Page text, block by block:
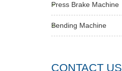
Press Brake Machine
Bending Machine
CONTACT US